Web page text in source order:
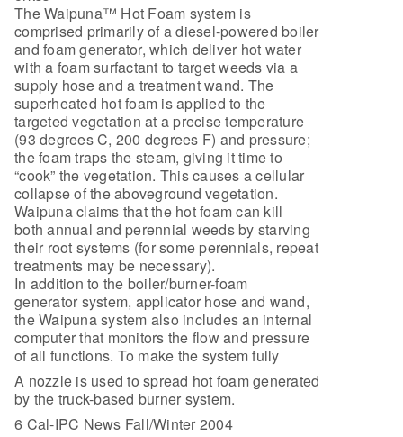
The Waipuna™ Hot Foam system is
comprised primarily of a diesel-powered boiler
and foam generator, which deliver hot water
with a foam surfactant to target weeds via a
supply hose and a treatment wand. The
superheated hot foam is applied to the
targeted vegetation at a precise temperature
(93 degrees C, 200 degrees F) and pressure;
the foam traps the steam, giving it time to
“cook” the vegetation. This causes a cellular
collapse of the aboveground vegetation.
Waipuna claims that the hot foam can kill
both annual and perennial weeds by starving
their root systems (for some perennials, repeat
treatments may be necessary).
In addition to the boiler/burner-foam
generator system, applicator hose and wand,
the Waipuna system also includes an internal
computer that monitors the flow and pressure
of all functions. To make the system fully
A nozzle is used to spread hot foam generated
by the truck-based burner system.
6 Cal-IPC News Fall/Winter 2004